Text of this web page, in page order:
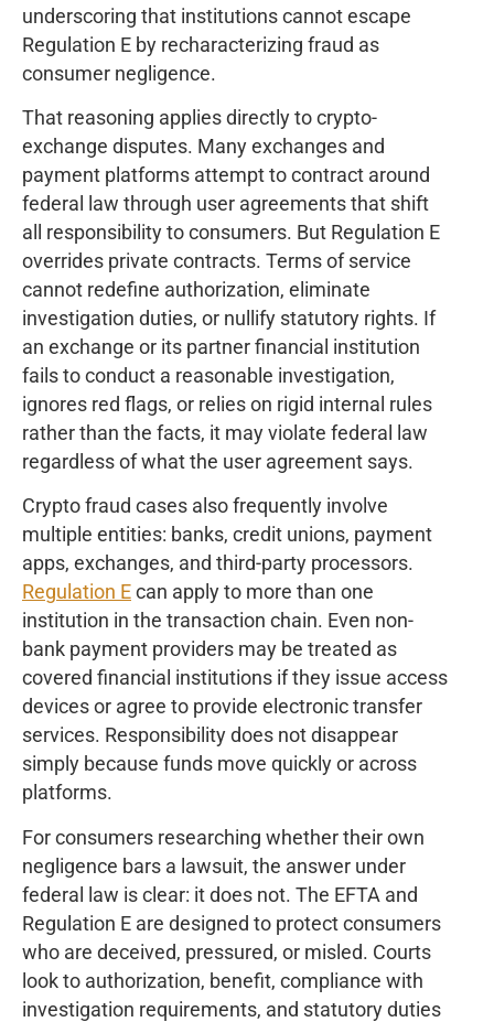
underscoring that institutions cannot escape
Regulation E by recharacterizing fraud as
consumer negligence.
That reasoning applies directly to crypto-
exchange disputes. Many exchanges and
payment platforms attempt to contract around
federal law through user agreements that shift
all responsibility to consumers. But Regulation E
overrides private contracts. Terms of service
cannot redefine authorization, eliminate
investigation duties, or nullify statutory rights. If
an exchange or its partner financial institution
fails to conduct a reasonable investigation,
ignores red flags, or relies on rigid internal rules
rather than the facts, it may violate federal law
regardless of what the user agreement says.
Crypto fraud cases also frequently involve
multiple entities: banks, credit unions, payment
apps, exchanges, and third-party processors.
Regulation E can apply to more than one
institution in the transaction chain. Even non-
bank payment providers may be treated as
covered financial institutions if they issue access
devices or agree to provide electronic transfer
services. Responsibility does not disappear
simply because funds move quickly or across
platforms.
For consumers researching whether their own
negligence bars a lawsuit, the answer under
federal law is clear: it does not. The EFTA and
Regulation E are designed to protect consumers
who are deceived, pressured, or misled. Courts
look to authorization, benefit, compliance with
investigation requirements, and statutory duties